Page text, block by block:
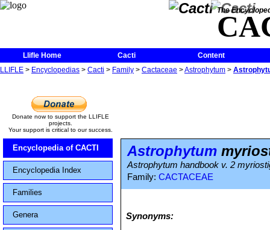
The
Llifle Home Cacti
Content
LLIFLE > Encyclopedias > Cacti > Family > Cactaceae >Astrophytum >
Donate now to support the LLIFLE
projects.
Your support is critical to our success.
Encyclopedia of CACTI
Encyclopedia Index
Families
Genera
Astrophytum
Astrophytum handbook v. 2
Family: CACTACEAE
Synonyms: